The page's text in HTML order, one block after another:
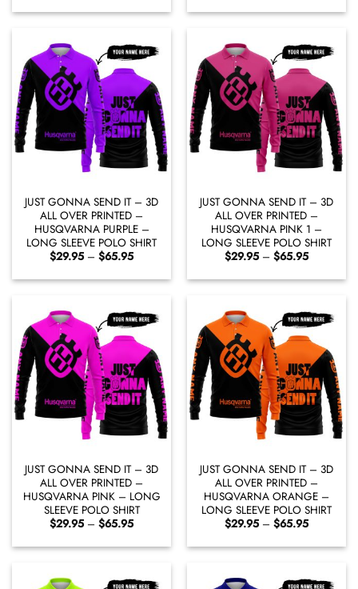
$29.95
through
$29.95
through
JUST GONNA SEND IT – 3D
ALL OVER PRINTED –
HUSQVARNA PURPLE –
LONG SLEEVE POLO SHIRT
$29.95 – $65.95Price
$29.95
through
JUST GONNA SEND IT – 3D
ALL OVER PRINTED –
HUSQVARNA PINK 1 –
LONG SLEEVE POLO SHIRT
$29.95 – $65.95Price
$29.95
through
JUST GONNA SEND IT – 3D
ALL OVER PRINTED –
HUSQVARNA PINK – LONG
SLEEVE POLO SHIRT
$29.95 – $65.95Price
$29.95
through
JUST GONNA SEND IT – 3D
ALL OVER PRINTED –
HUSQVARNA ORANGE –
LONG SLEEVE POLO SHIRT
$29.95 – $65.95Price
$29.95
through